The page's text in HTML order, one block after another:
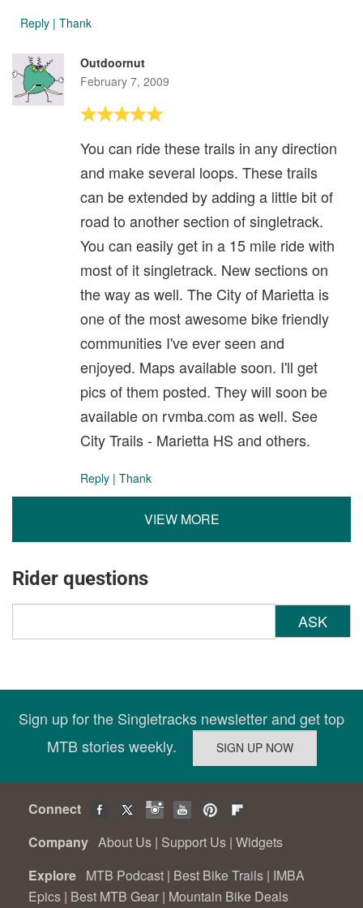
Reply | Thank
Outdoornut
February 7, 2009
You can ride these trails in any direction
and make several loops. These trails
can be extended by adding a little bit of
road to another section of singletrack.
You can easily get in a 15 mile ride with
most of it singletrack. New sections on
the way as well. The City of Marietta is
one of the most awesome bike friendly
communities I've ever seen and
enjoyed. Maps available soon. I'll get
pics of them posted. They will soon be
available on rvmba.com as well. See
City Trails - Marietta HS and others.
Reply | Thank
VIEW MORE
Rider questions
ASK
Sign up for the Singletracks newsletter and get top
MTB stories weekly.
Connect
Company About Us | Support Us | Widgets
Explore MTB Podcast | Best Bike Trails | IMBA
Epics | Best MTB Gear | Mountain Bike Deals